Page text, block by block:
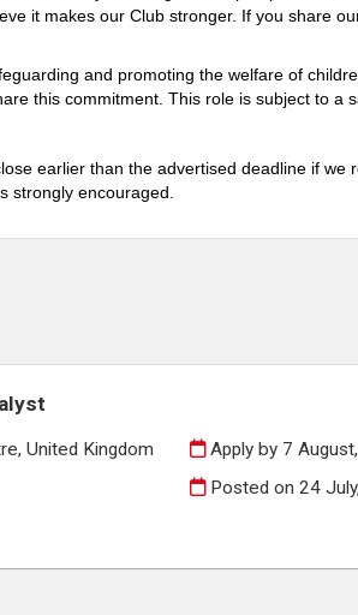
it makes our Club stronger. If you share
and promoting the welfare of
this commitment. This role is subject to a
earlier than the advertised deadline if we
strongly encouraged.
United Kingdom
Apply by 7
Posted on 24